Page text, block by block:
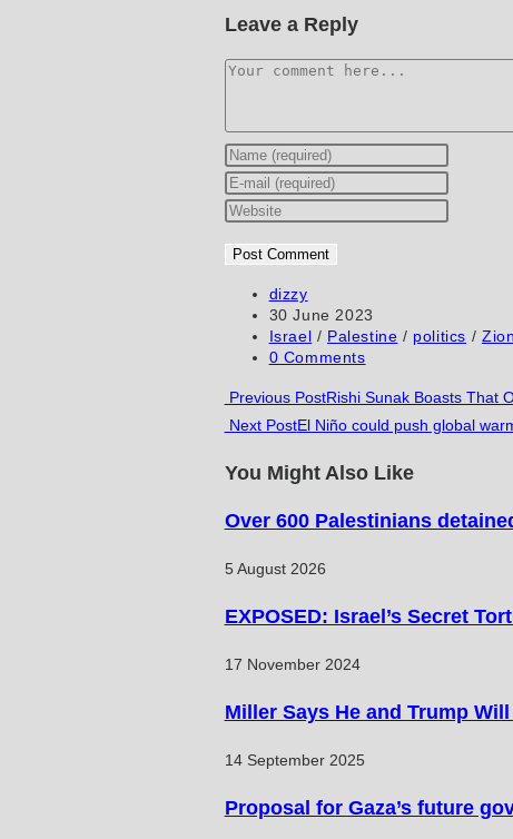
Leave a Reply
Comment
Enter
your
name
username
comment
Enter
your
address
comment
Enter
website
URL
(optional)
Post
author:
dizzy
Post
published:
30 June 2023
Post
category:
Israel / Palestine / politics /
Post
0 Comments
Read
more
articles
Previous PostRishi Sunak Boasts That
Next PostEl Niño could push global
You Might Also Like
Over 600 Palestinians
5 August 2026
EXPOSED: Israel’s Secret
17 November 2024
Miller Says He and Trump
14 September 2025
Proposal for Gaza’s future